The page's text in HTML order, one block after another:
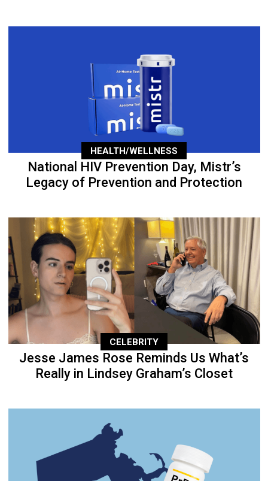
HEALTH/WELLNESS
National HIV Prevention Day, Mistr’s
Legacy of Prevention and Protection
CELEBRITY
Jesse James Rose Reminds Us What’s
Really in Lindsey Graham’s Closet